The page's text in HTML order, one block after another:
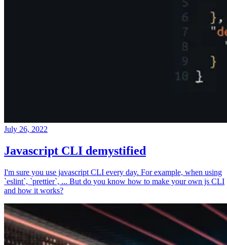
July 26, 2022
Javascript CLI demystified
I'm sure you use javascript CLI every day. For example, when using
`eslint`, `prettier`, ... But do you know how to make your own js CLI
and how it works?